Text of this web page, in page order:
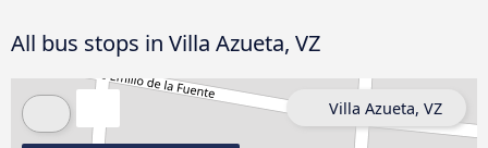
All bus stops in Villa Azueta, VZ
Villa Azueta, VZ